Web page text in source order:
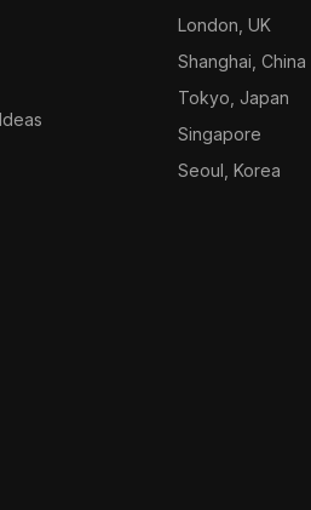
London, UK
Shanghai, China
Tokyo, Japan
Singapore
Seoul, Korea